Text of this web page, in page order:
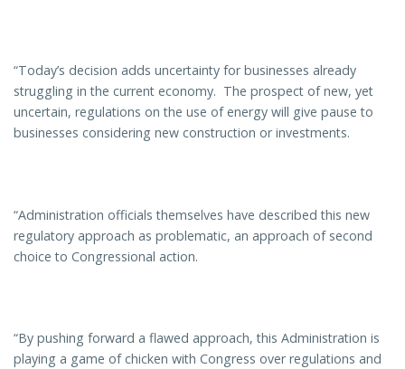
“Today’s decision adds uncertainty for businesses already
struggling in the current economy. The prospect of new, yet
uncertain, regulations on the use of energy will give pause to
businesses considering new construction or investments.
“Administration officials themselves have described this new
regulatory approach as problematic, an approach of second
choice to Congressional action.
“By pushing forward a flawed approach, this Administration is
playing a game of chicken with Congress over regulations and